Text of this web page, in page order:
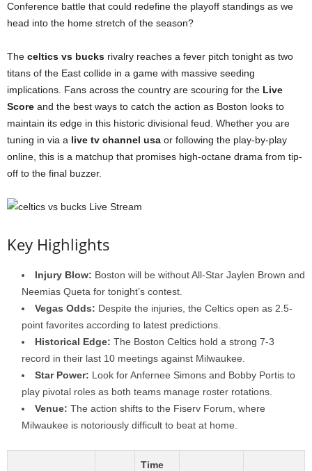
Conference battle that could redefine the playoff standings as we
head into the home stretch of the season?
The celtics vs bucks rivalry reaches a fever pitch tonight as two
titans of the East collide in a game with massive seeding
implications. Fans across the country are scouring for the Live
Score and the best ways to catch the action as Boston looks to
maintain its edge in this historic divisional feud. Whether you are
tuning in via a live tv channel usa or following the play-by-play
online, this is a matchup that promises high-octane drama from tip-
off to the final buzzer.
Key Highlights
Injury Blow: Boston will be without All-Star Jaylen Brown and
Neemias Queta for tonight’s contest.
Vegas Odds: Despite the injuries, the Celtics open as 2.5-
point favorites according to latest predictions.
Historical Edge: The Boston Celtics hold a strong 7-3
record in their last 10 meetings against Milwaukee.
Star Power: Look for Anfernee Simons and Bobby Portis to
play pivotal roles as both teams manage roster rotations.
Venue: The action shifts to the Fiserv Forum, where
Milwaukee is notoriously difficult to beat at home.
Time